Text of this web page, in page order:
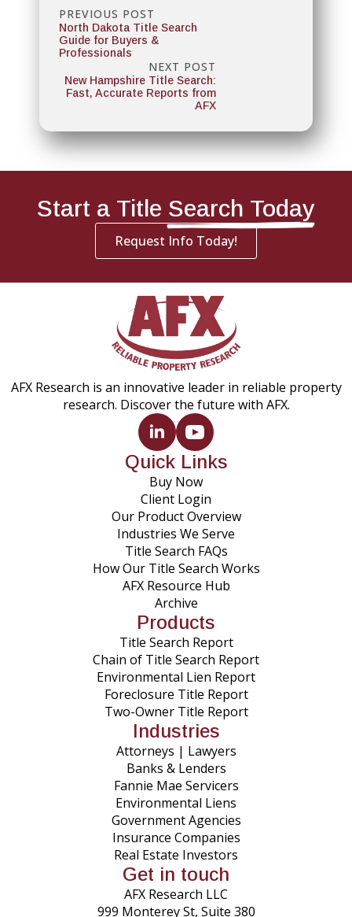
PREVIOUS POST
North Dakota Title Search
Guide for Buyers &
Professionals
NEXT POST
New Hampshire Title Search:
Fast, Accurate Reports from
AFX
Start a Title Search Today
Request Info Today!
AFX Research is an innovative leader in reliable property
research. Discover the future with AFX.
Quick Links
Buy Now
Client Login
Our Product Overview
Industries We Serve
Title Search FAQs
How Our Title Search Works
AFX Resource Hub
Archive
Products
Title Search Report
Chain of Title Search Report
Environmental Lien Report
Foreclosure Title Report
Two-Owner Title Report
Industries
Attorneys | Lawyers
Banks & Lenders
Fannie Mae Servicers
Environmental Liens
Government Agencies
Insurance Companies
Real Estate Investors
Get in touch
AFX Research LLC
999 Monterey St, Suite 380